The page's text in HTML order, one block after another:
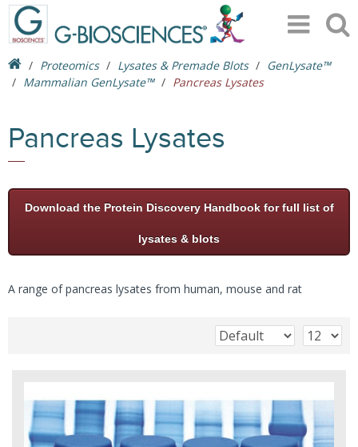
Proteomics Lysates & Premade Blots
GenLysate™
Mammalian GenLysate™
Pancreas Lysates
Pancreas Lysates
Download the Protein Discovery Handbook for full list of
lysates & blots
A range of pancreas lysates from human, mouse and rat